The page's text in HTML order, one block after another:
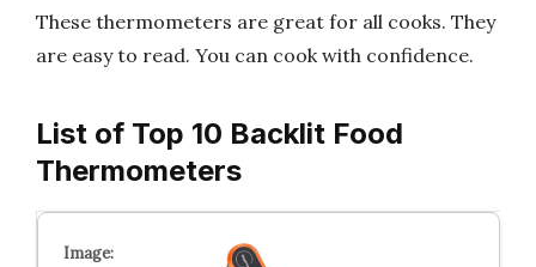
These thermometers are great for all cooks. They
are easy to read. You can cook with confidence.
List of Top 10 Backlit Food
Thermometers